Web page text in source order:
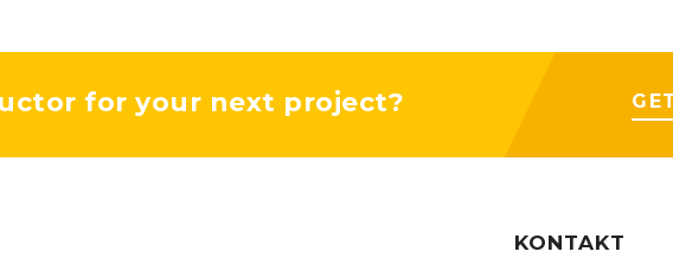
for your next project?
KONTAKT